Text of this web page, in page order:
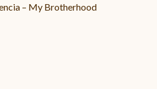
– My Brotherhood